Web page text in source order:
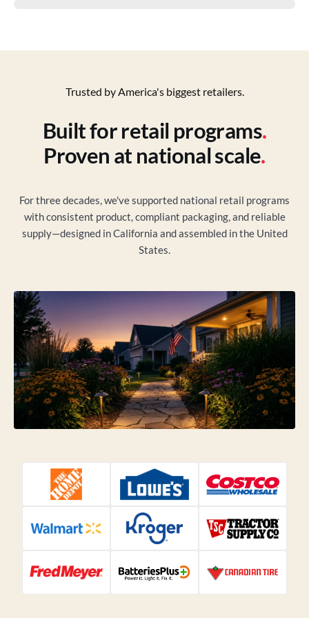
Trusted by America's biggest retailers.
Built for retail programs.
Proven at national scale.
For three decades, we've supported national retail programs
with consistent product, compliant packaging, and reliable
supply—designed in California and assembled in the United
States.